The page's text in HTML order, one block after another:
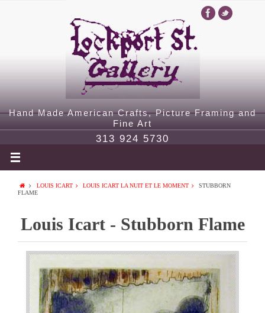
Hand Made American Crafts, Picture Framing and
Fine Art
313 924 5730
LOUIS ICART LOUIS ICART LA NUIT ET LE MOMENT
STUBBORN
FLAME
Louis Icart - Stubborn Flame